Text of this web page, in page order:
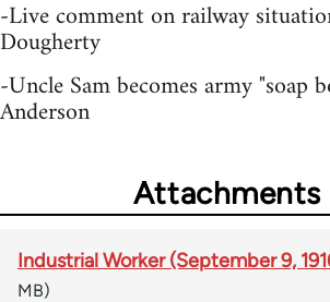
-Live comment on railway
Dougherty
-Uncle Sam becomes army "soap
Anderson
Attachments
Industrial Worker (September 9,
MB)